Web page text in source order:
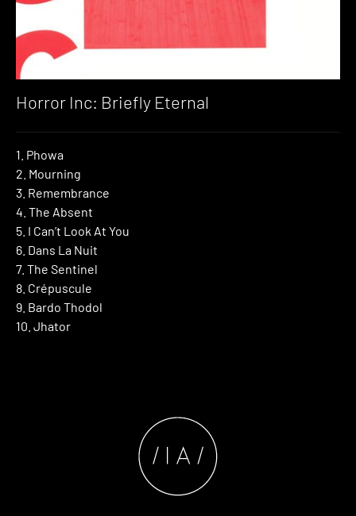
Horror Inc: Briefly Eternal
1. Phowa
2. Mourning
3. Remembrance
4. The Absent
5. I Can’t Look At You
6. Dans La Nuit
7. The Sentinel
8. Crépuscule
9. Bardo Thodol
10. Jhator